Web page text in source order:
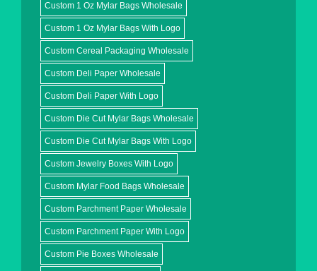
Custom 1 Oz Mylar Bags Wholesale
Custom 1 Oz Mylar Bags With Logo
Custom Cereal Packaging Wholesale
Custom Deli Paper Wholesale
Custom Deli Paper With Logo
Custom Die Cut Mylar Bags Wholesale
Custom Die Cut Mylar Bags With Logo
Custom Jewelry Boxes With Logo
Custom Mylar Food Bags Wholesale
Custom Parchment Paper Wholesale
Custom Parchment Paper With Logo
Custom Pie Boxes Wholesale